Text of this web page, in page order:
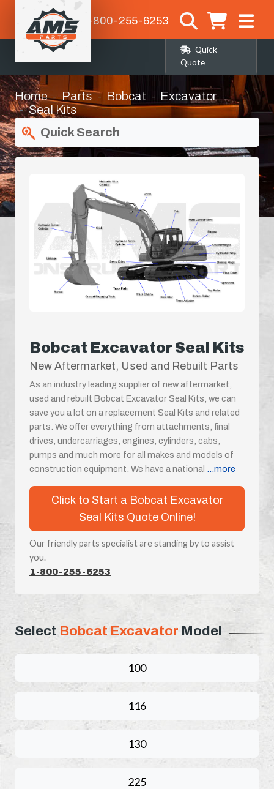
1-800-255-6253
Quick
Quote
Home Parts Bobcat
Excavator
Seal Kits
Quick Search
Bobcat Excavator Seal Kits
New Aftermarket, Used and Rebuilt Parts
As an industry leading supplier of new aftermarket,
used and rebuilt Bobcat Excavator Seal Kits, we can
save you a lot on a replacement Seal Kits and related
parts. We offer everything from attachments, final
drives, undercarriages, engines, cylinders, cabs,
pumps and much more for all makes and models of
construction equipment. We have a national
...more
Click to Start a Bobcat Excavator
Seal Kits Quote Online!
Our friendly parts specialist are standing by to assist
you.
1-800-255-6253
Select Bobcat Excavator Model
100
116
130
225